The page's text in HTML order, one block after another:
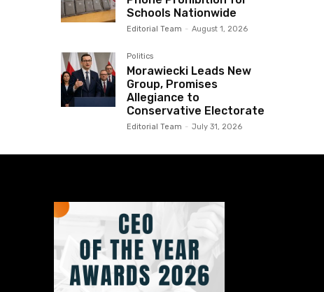
Schools Nationwide
Editorial Team - August 1, 2026
Politics
Morawiecki Leads New
Group, Promises
Allegiance to
Conservative Electorate
Editorial Team - July 31, 2026